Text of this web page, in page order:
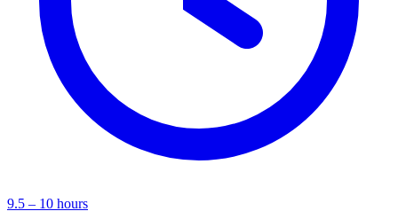
9.5 – 10 hours